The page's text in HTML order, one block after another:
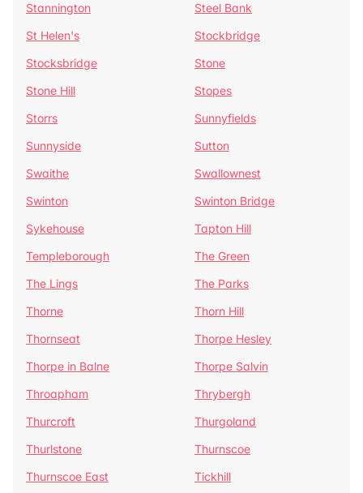
Stannington
Steel Bank
St Helen's
Stockbridge
Stocksbridge
Stone
Stone Hill
Stopes
Storrs
Sunnyfields
Sunnyside
Sutton
Swaithe
Swallownest
Swinton
Swinton Bridge
Sykehouse
Tapton Hill
Templeborough
The Green
The Lings
The Parks
Thorne
Thorn Hill
Thornseat
Thorpe Hesley
Thorpe in Balne
Thorpe Salvin
Throapham
Thrybergh
Thurcroft
Thurgoland
Thurlstone
Thurnscoe
Thurnscoe East
Tickhill